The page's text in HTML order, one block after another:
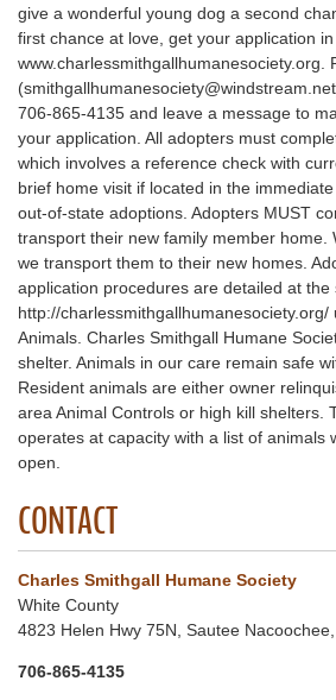
give a wonderful young dog a second
first chance at love, get your application
www.charlessmithgallhumanesociety.org.
706-865-4135 and leave a message to
your application. All adopters must
which involves a reference check with
brief home visit if located in the
out-of-state adoptions. Adopters MUST
transport their new family member home.
we transport them to their new homes.
application procedures are detailed at the
http://charlessmithgallhumanesociety.org/
Animals. Charles Smithgall Humane
shelter. Animals in our care remain safe
Resident animals are either owner
area Animal Controls or high kill shelters.
operates at capacity with a list of animals
open.
CONTACT
Charles Smithgall Humane Society
White County
4823 Helen Hwy 75N, Sautee
706-865-4135